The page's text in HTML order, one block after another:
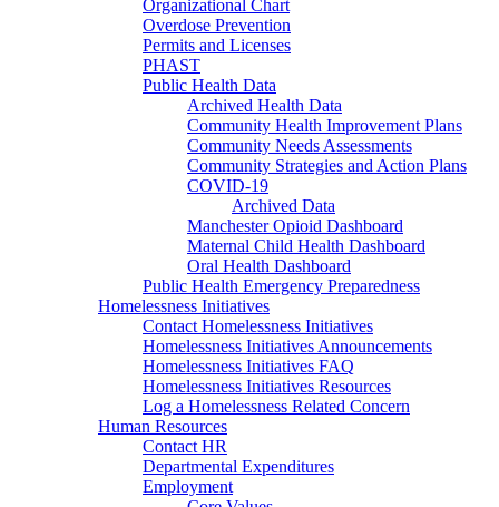
Organizational Chart
Overdose Prevention
Permits and Licenses
PHAST
Public Health Data
Archived Health Data
Community Health Improvement Plans
Community Needs Assessments
Community Strategies and Action Plans
COVID-19
Archived Data
Manchester Opioid Dashboard
Maternal Child Health Dashboard
Oral Health Dashboard
Public Health Emergency Preparedness
Homelessness Initiatives
Contact Homelessness Initiatives
Homelessness Initiatives Announcements
Homelessness Initiatives FAQ
Homelessness Initiatives Resources
Log a Homelessness Related Concern
Human Resources
Contact HR
Departmental Expenditures
Employment